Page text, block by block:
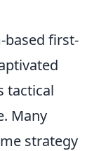
based first-
tactical
Many
strategy